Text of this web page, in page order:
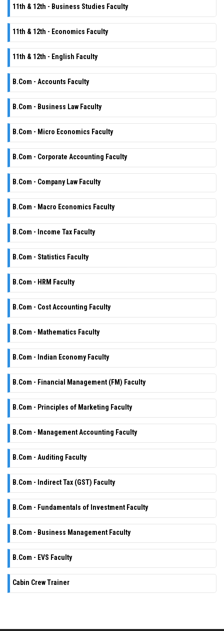
11th & 12th - Business Studies Faculty
11th & 12th - Economics Faculty
11th & 12th - English Faculty
B.Com - Accounts Faculty
B.Com - Business Law Faculty
B.Com - Micro Economics Faculty
B.Com - Corporate Accounting Faculty
B.Com - Company Law Faculty
B.Com - Macro Economics Faculty
B.Com - Income Tax Faculty
B.Com - Statistics Faculty
B.Com - HRM Faculty
B.Com - Cost Accounting Faculty
B.Com - Mathematics Faculty
B.Com - Indian Economy Faculty
B.Com - Financial Management (FM) Faculty
B.Com - Principles of Marketing Faculty
B.Com - Management Accounting Faculty
B.Com - Auditing Faculty
B.Com - Indirect Tax (GST) Faculty
B.Com - Fundamentals of Investment Faculty
B.Com - Business Management Faculty
B.Com - EVS Faculty
Cabin Crew Trainer